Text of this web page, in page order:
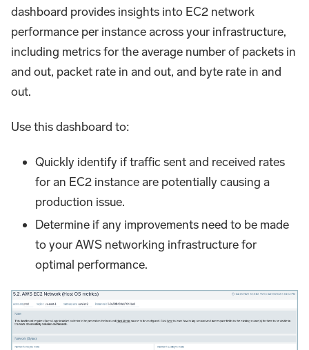
dashboard provides insights into EC2 network
performance per instance across your infrastructure,
including metrics for the average number of packets in
and out, packet rate in and out, and byte rate in and
out.
Use this dashboard to:
Quickly identify if traffic sent and received rates
for an EC2 instance are potentially causing a
production issue.
Determine if any improvements need to be made
to your AWS networking infrastructure for
optimal performance.